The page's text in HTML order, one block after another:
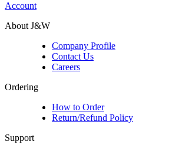
Account
About J&W
Company Profile
Contact Us
Careers
Ordering
How to Order
Return/Refund Policy
Support